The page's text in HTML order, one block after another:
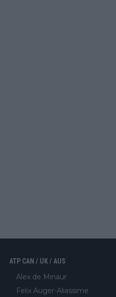
ATP CAN / UK / AUS
Alex de Minaur
Felix Auger-Aliassime